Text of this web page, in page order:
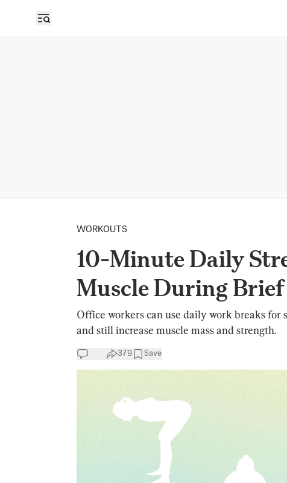
WORKOUTS
10-Minute Daily
Muscle During
Office workers can use daily work breaks
and still increase muscle mass and strength.
379 Save